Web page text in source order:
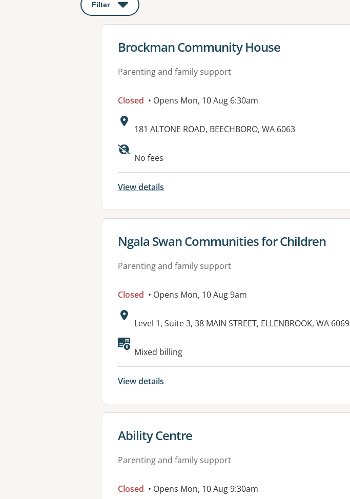
Filter : This will open a modal to apply one or more filters
View details for
Brockman Community House
Parenting and family support
Closed • Opens Mon, 10 Aug 6:30am
Address:
181 ALTONE ROAD, BEECHBORO, WA 6063
Available facilities:
No fees
View details
View details for
Ngala Swan Communities for Children
Parenting and family support
Closed • Opens Mon, 10 Aug 9am
Address:
Level 1, Suite 3, 38 MAIN STREET, ELLENBROOK, WA 6069
Mixed billing
View details
View details for
Ability Centre
Parenting and family support
Closed • Opens Mon, 10 Aug 9:30am